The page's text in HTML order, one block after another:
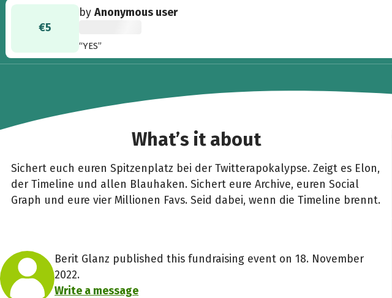
€5
byAnonymous user
“YES”
What’s it about
Sichert euch euren Spitzenplatz bei der Twitterapokalypse. Zeigt es Elon,
der Timeline und allen Blauhaken. Sichert eure Archive, euren Social
Graph und eure vier Millionen Favs. Seid dabei, wenn die Timeline brennt.
Berit Glanz published this fundraising event on 18. November
2022.
Write a message